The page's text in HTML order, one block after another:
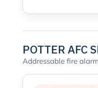
POTTER AFC
Addressable fire